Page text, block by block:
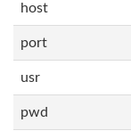
host
port
usr
pwd